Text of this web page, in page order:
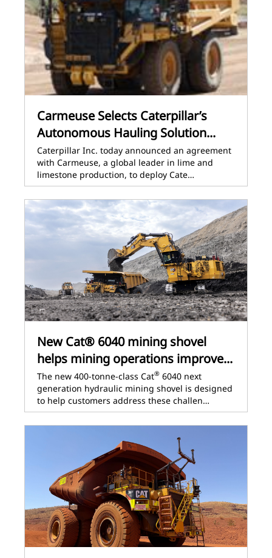
Carmeuse Selects Caterpillar’s
Autonomous Hauling Solution...
Caterpillar Inc. today announced an agreement
with Carmeuse, a global leader in lime and
limestone production, to deploy Cate…
New Cat® 6040 mining shovel
helps mining operations improve...
The new 400-tonne-class Cat® 6040 next
generation hydraulic mining shovel is designed
to help customers address these challen…